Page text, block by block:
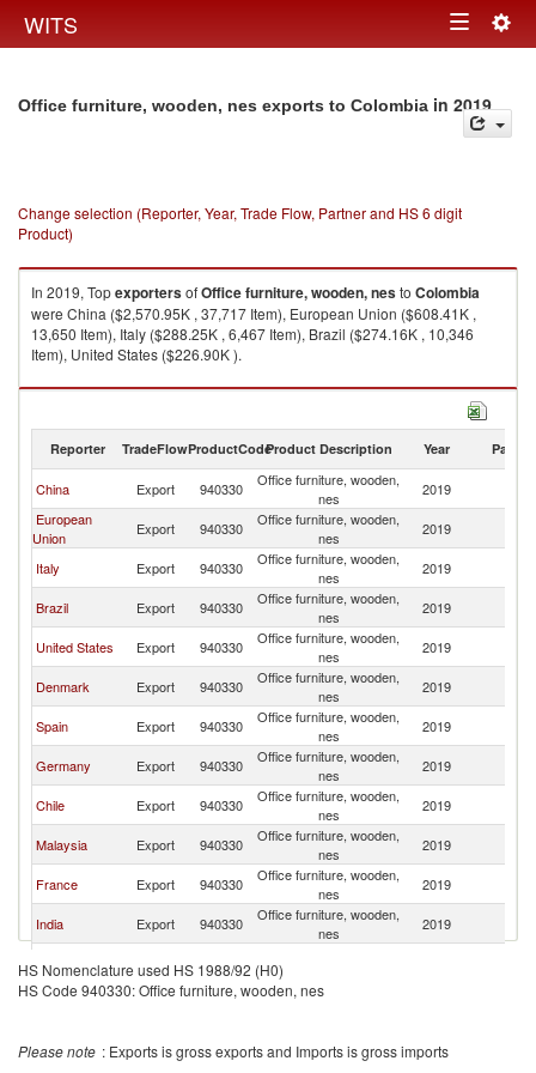
WITS Toggle
Office furniture, wooden, nes exports to Colombia in 2019
Change selection (Reporter, Year, Trade Flow, Partner and HS 6 digit
Product)
In 2019, TopexportersofOffice furniture, wooden, nesto Colombia
were China ($2,570.95K , 37,717 Item), European Union ($608.41K ,
13,650 Item), Italy ($288.25K , 6,467 Item), Brazil ($274.16K , 10,346
Item), United States ($226.90K ).
Office furniture, wooden, nes imports by country in 2019
Reporter TradeFlowProductCodeProduct Description Year Partner
China Export 940330
Office furniture, wooden,
nes
2019
European
Union
Export 940330
Office furniture, wooden,
nes
2019
Italy Export 940330
Office furniture, wooden,
nes
2019
Brazil Export 940330
Office furniture, wooden,
nes
2019
United States Export 940330
Office furniture, wooden,
nes
2019
Denmark Export 940330
Office furniture, wooden,
nes
2019
Spain Export 940330
Office furniture, wooden,
nes
2019
Germany Export 940330
Office furniture, wooden,
nes
2019
Chile Export 940330
Office furniture, wooden,
nes
2019
Malaysia Export 940330
Office furniture, wooden,
nes
2019
France Export 940330
Office furniture, wooden,
nes
2019
India Export 940330
Office furniture, wooden,
nes
2019
Canada Export 940330
Netherlands Export 940330
Office furniture, wooden,
Kingdom
nes
HS Nomenclature used HS 1988/92 (H0)
HS Code 940330: Office furniture, wooden, nes
Please note : Exports is gross exports and Imports is gross imports